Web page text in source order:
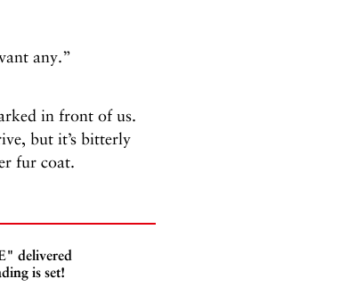
any.”
in front of us.
but it’s bitterly
fur coat.
delivered
is set!